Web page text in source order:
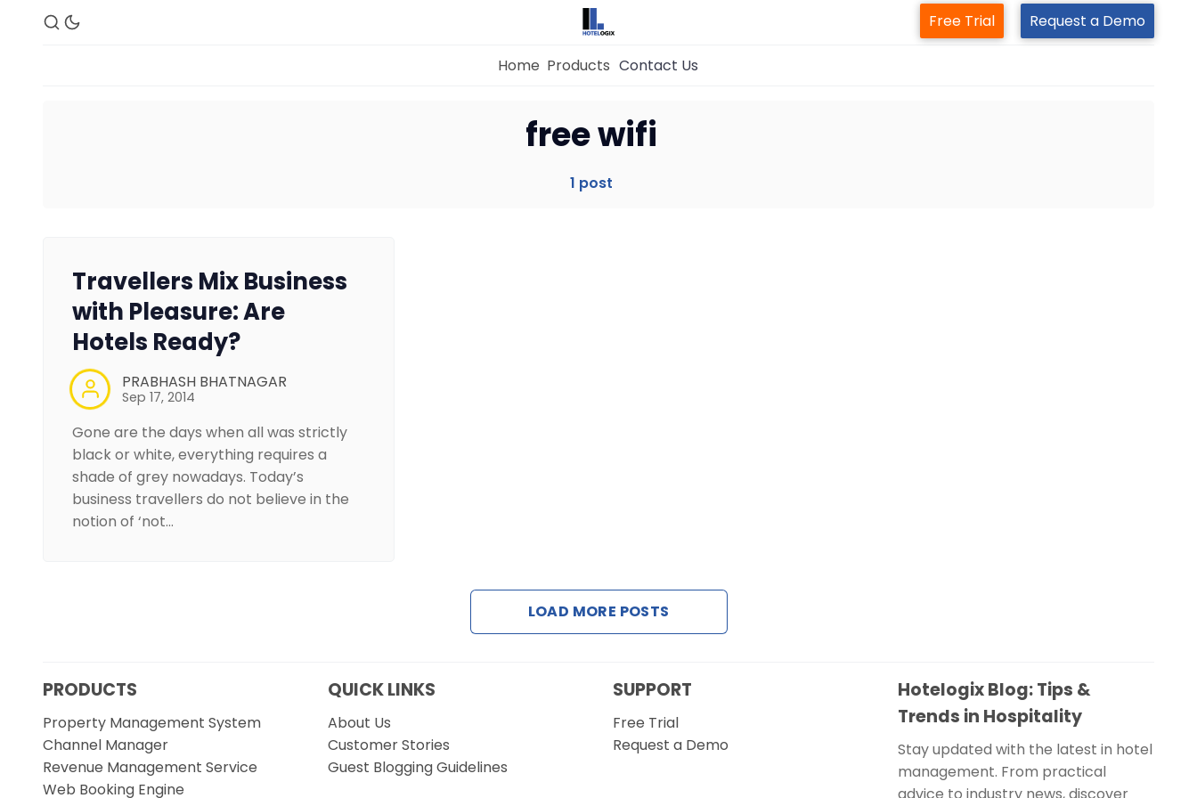
Property Management System
Free Trial Request a Demo
Home Products Contact Us
free wifi
1 post
Travellers Mix Business
with Pleasure: Are
Hotels Ready?
PRABHASH BHATNAGAR
Sep 17, 2014
Gone are the days when all was strictly
black or white, everything requires a
shade of grey nowadays. Today’s
business travellers do not believe in the
notion of ‘not…
LOAD MORE POSTS
PRODUCTS
Property Management System
Channel Manager
Revenue Management Service
Web Booking Engine
QUICK LINKS
About Us
Customer Stories
Guest Blogging Guidelines
SUPPORT
Free Trial
Request a Demo
Hotelogix Blog: Tips &
Trends in Hospitality
Stay updated with the latest in hotel
management. From practical